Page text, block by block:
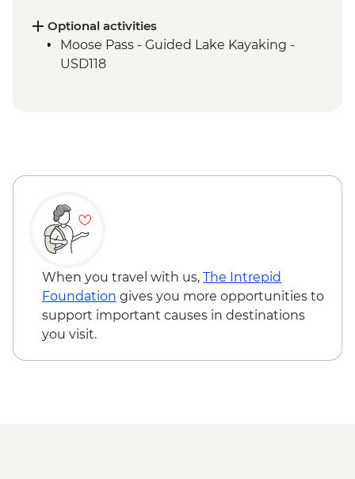
Optional activities
Moose Pass - Guided Lake Kayaking -
USD118
When you travel with us, The Intrepid
Foundation gives you more opportunities to
support important causes in destinations
you visit.